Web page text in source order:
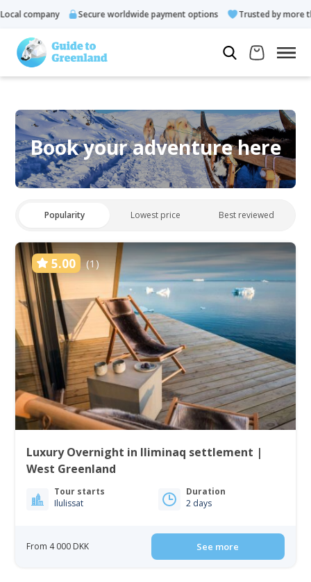
company Secure worldwide payment options Trusted by more
Book your adventure here
Popularity Lowest price Best reviewed
5.00 (1)
Luxury Overnight in Iliminaq settlement |
West Greenland
Tour starts
Ilulissat
Duration
2 days
From 4 000 DKK See more